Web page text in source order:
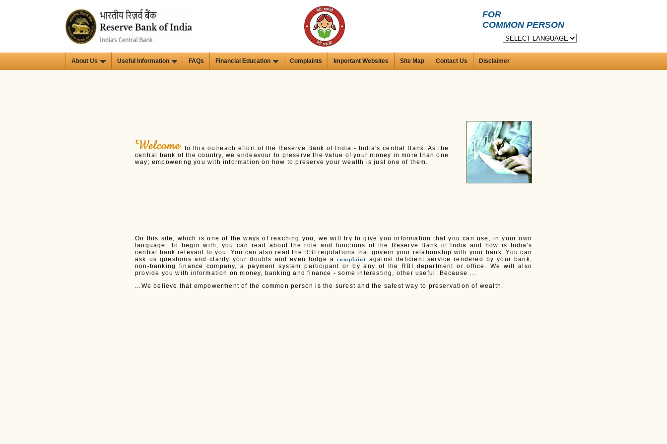
FOR
COMMON PERSON
About Us Useful Information FAQs Financial Education Complaints Important Websites Site Map Contact Us Disclaimer
to this outreach effort of the Reserve Bank of India - India's central Bank. As the
central bank of the country, we endeavour to preserve the value of your money in more than one
way; empowering you with information on how to preserve your wealth is just one of them.
On this site, which is one of the ways of reaching you, we will try to give you information that you can use, in your own
language. To begin with, you can read about the role and functions of the Reserve Bank of India and how is India's
central bank relevant to you. You can also read the RBI regulations that govern your relationship with your bank. You can
ask us questions and clarify your doubts and even lodge acomplaint against deficient service rendered by your bank,
non-banking finance company, a payment system participant or by any of the RBI department or office. We will also
provide you with information on money, banking and finance - some interesting, other useful. Because ...
...We believe that empowerment of the common person is the surest and the safest way to preservation of wealth.